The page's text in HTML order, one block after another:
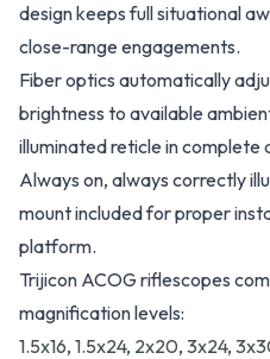
design keeps full situational
close-range engagements.
Fiber optics automatically
brightness to available
illuminated reticle in
Always on, always correctly
mount included for proper
platform.
Trijicon ACOG riflescopes
magnification levels:
1.5x16, 1.5x24, 2x20, 3x24,